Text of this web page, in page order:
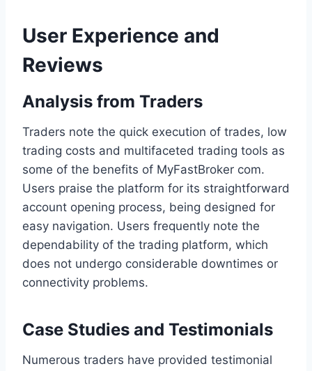
User Experience and
Reviews
Analysis from Traders
Traders note the quick execution of trades, low
trading costs and multifaceted trading tools as
some of the benefits of MyFastBroker com.
Users praise the platform for its straightforward
account opening process, being designed for
easy navigation. Users frequently note the
dependability of the trading platform, which
does not undergo considerable downtimes or
connectivity problems.
Case Studies and Testimonials
Numerous traders have provided testimonial